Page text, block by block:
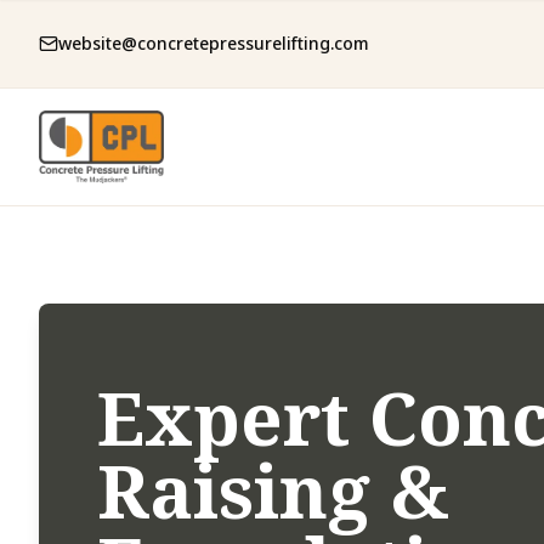
website@concretepressurelifting.com
Expert
Raising &